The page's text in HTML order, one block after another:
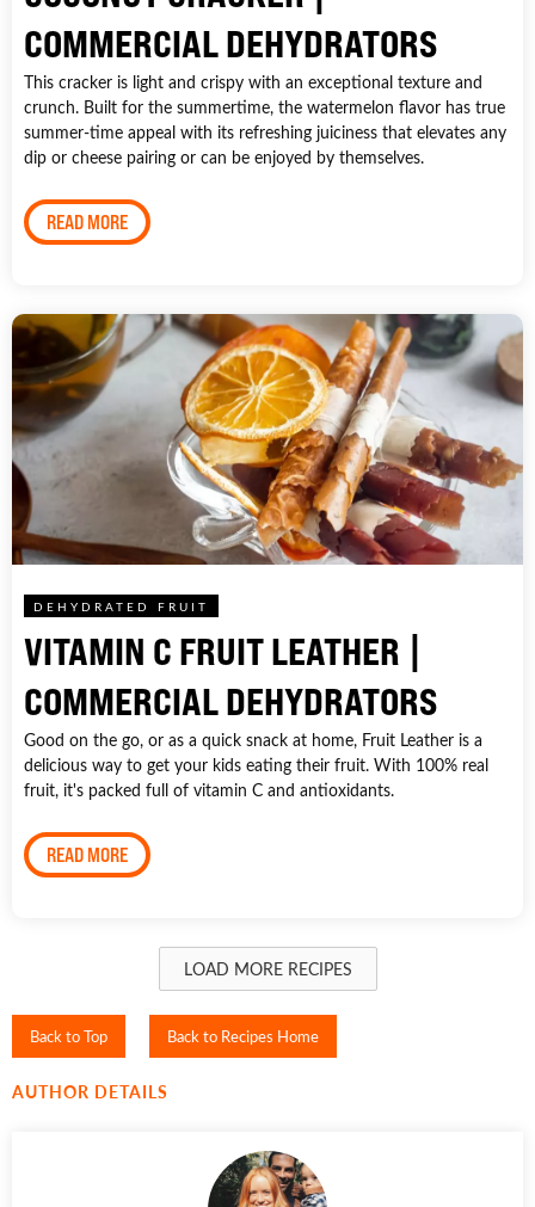
COMMERCIAL DEHYDRATORS
This cracker is light and crispy with an exceptional texture and
crunch. Built for the summertime, the watermelon flavor has true
summer-time appeal with its refreshing juiciness that elevates any
dip or cheese pairing or can be enjoyed by themselves.
READ MORE
DEHYDRATED FRUIT
VITAMIN C FRUIT LEATHER |
COMMERCIAL DEHYDRATORS
Good on the go, or as a quick snack at home, Fruit Leather is a
delicious way to get your kids eating their fruit. With 100% real
fruit, it's packed full of vitamin C and antioxidants.
READ MORE
LOAD MORE RECIPES
Back to Top Back to Recipes Home
AUTHOR DETAILS